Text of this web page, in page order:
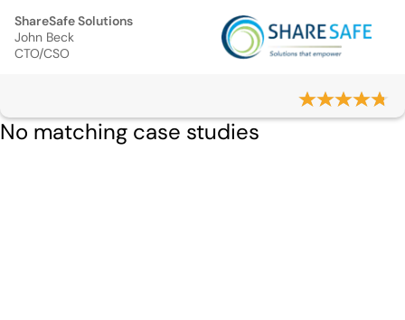
ShareSafe Solutions
John Beck
CTO/CSO
No matching case studies